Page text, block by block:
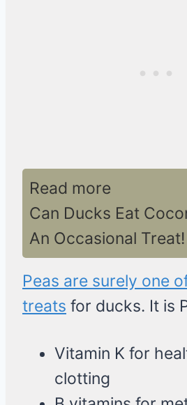
Read more
Can Ducks Eat
An Occasional Treat!
Peas are surely one
treats for ducks. It is
Vitamin K for
clotting